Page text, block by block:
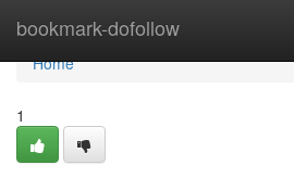
bookmark-dofollow
Home
Home
1